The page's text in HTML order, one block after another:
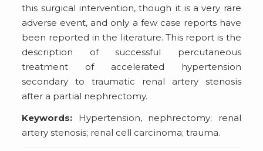
this surgical intervention, though it is a very rare
adverse event, and only a few case reports have
been reported in the literature. This report is the
description of successful percutaneous
treatment of accelerated hypertension
secondary to traumatic renal artery stenosis
after a partial nephrectomy.
Keywords: Hypertension, nephrectomy; renal
artery stenosis; renal cell carcinoma; trauma.